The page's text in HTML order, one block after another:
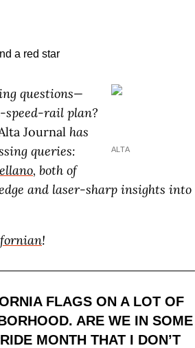
ALTA
questions—
speed-rail plan?
Journal has
queries:
, both of
and laser-sharp insights into
!
FLAGS ON A LOT OF
ARE WE IN SOME
MONTH THAT I DON’T